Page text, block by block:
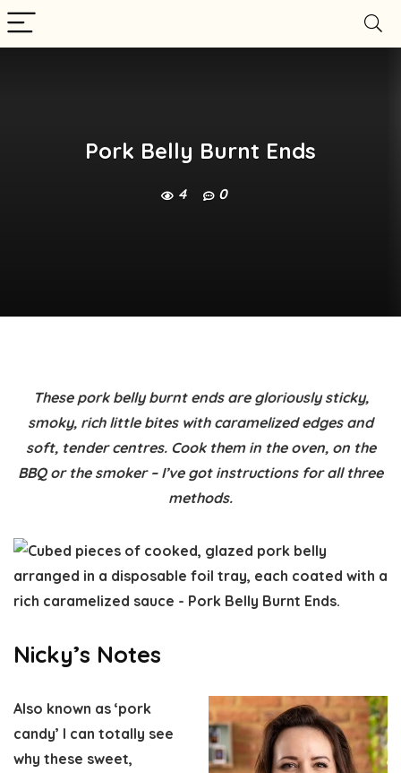
Pork Belly Burnt Ends
4 0
These pork belly burnt endsare gloriously sticky,
smoky, rich little bites with caramelized edges and
soft, tender centres. Cook them in the oven, on the
BBQ or the smoker – I’ve got instructions for all three
methods.
Nicky’s Notes
Also known as ‘pork
candy’ I can totally see
why these sweet,